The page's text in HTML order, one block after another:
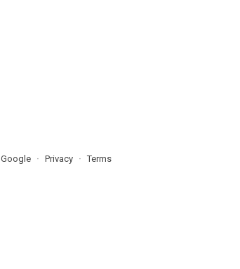
Google Privacy Terms